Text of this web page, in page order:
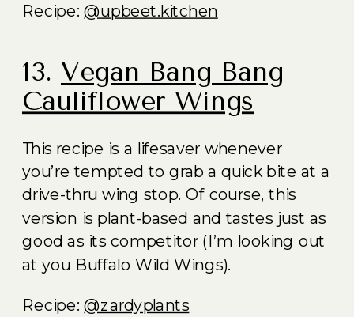
Recipe:@upbeet.kitchen
13. Vegan Bang Bang
Cauliflower Wings
This recipe is a lifesaver whenever
you’re tempted to grab a quick bite at a
drive-thru wing stop. Of course, this
version is plant-based and tastes just as
good as its competitor (I’m looking out
at you Buffalo Wild Wings).
Recipe:@zardyplants